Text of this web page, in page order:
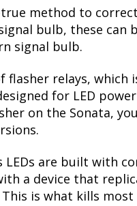
method to
bulb, these can
signal bulb.
flasher relays,
for LED
on the Sonata,
LEDs are built with
a device that
is what kills